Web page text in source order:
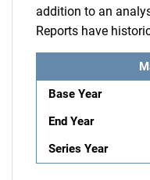
addition to an
Reports have
Base Year
End Year
Series Year